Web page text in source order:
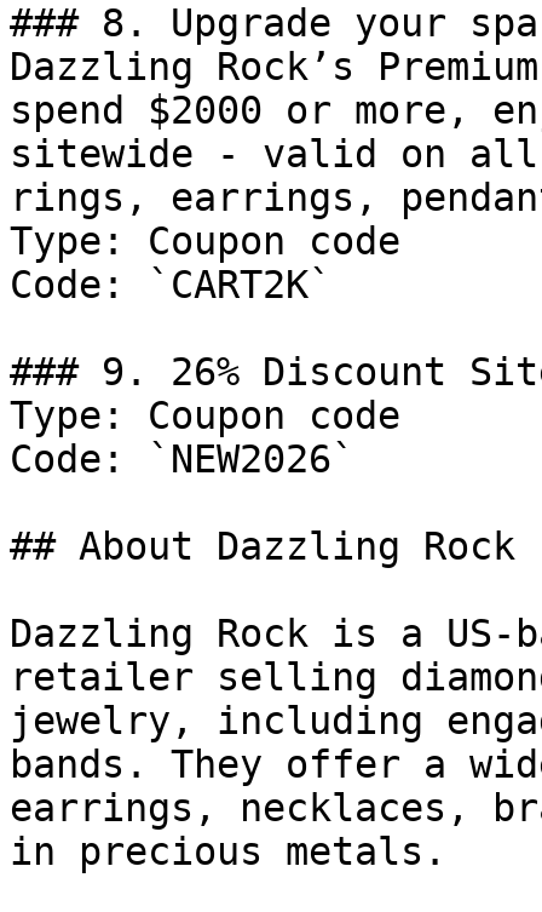
### 8. Upgrade your
Dazzling Rock’s
spend $2000 or more,
sitewide - valid on
rings, earrings,
Type: Coupon code
Code: `CART2K`
### 9. 26% Discount
Type: Coupon code
Code: `NEW2026`
## About Dazzling Rock
Dazzling Rock is a US-
retailer selling
jewelry, including
bands. They offer a
earrings, necklaces,
in precious metals.